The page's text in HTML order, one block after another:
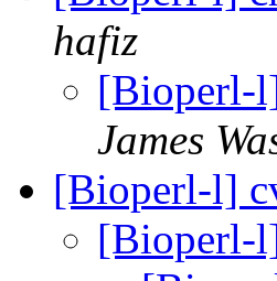
hafiz
[Bioperl-
James
[Bioperl-l]
[Bioperl-